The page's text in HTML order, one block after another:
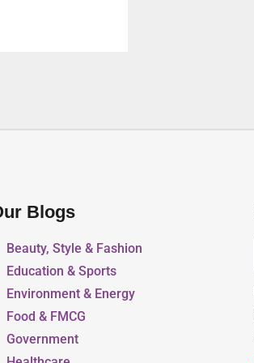
Blogs
Beauty, Style & Fashion
Education & Sports
Environment & Energy
Food & FMCG
Government